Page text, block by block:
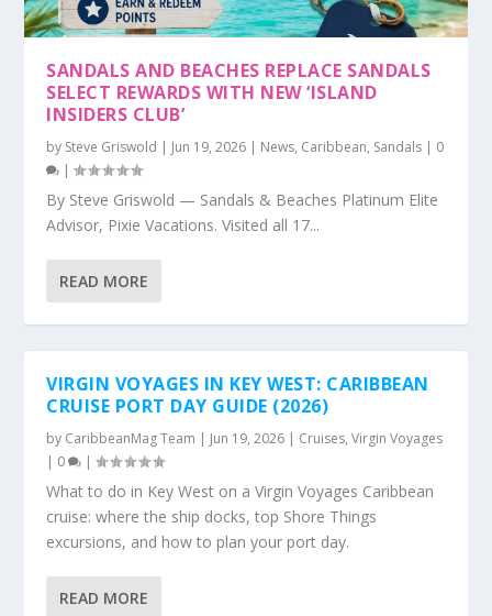
SANDALS AND BEACHES REPLACE SANDALS
SELECT REWARDS WITH NEW ‘ISLAND
INSIDERS CLUB’
by Steve Griswold Jun 19, 2026 News, Caribbean, Sandals
0
|
By Steve Griswold — Sandals & Beaches Platinum Elite
Advisor, Pixie Vacations. Visited all 17...
READ MORE
VIRGIN VOYAGES IN KEY WEST: CARIBBEAN
CRUISE PORT DAY GUIDE (2026)
by CaribbeanMag Team Jun 19, 2026 Cruises,Virgin Voyages
0 |
What to do in Key West on a Virgin Voyages Caribbean
cruise: where the ship docks, top Shore Things
excursions, and how to plan your port day.
READ MORE